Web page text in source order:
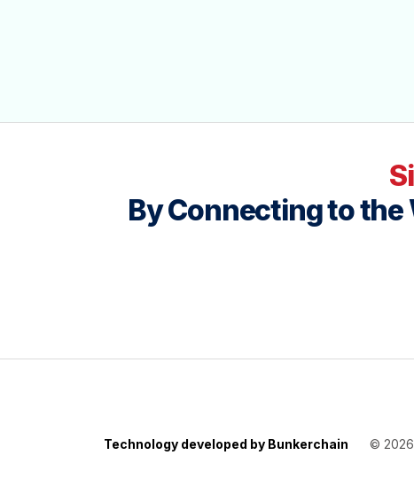
By Connecting to
Technology developed by Bunkerchain © 2026